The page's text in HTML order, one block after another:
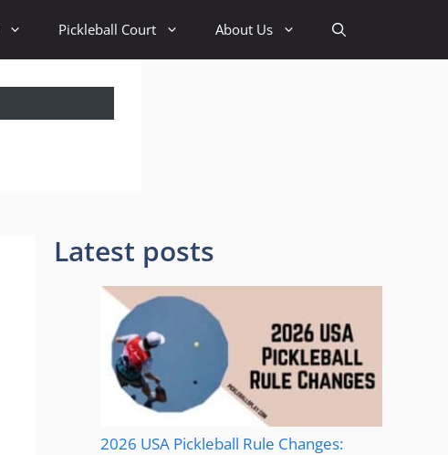
Pickleball Court About Us
Latest posts
2026 USA Pickleball Rule Changes: